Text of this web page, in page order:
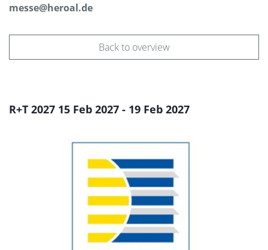
messe@heroal.de
Back to overview
R+T 2027 15 Feb 2027 - 19 Feb 2027